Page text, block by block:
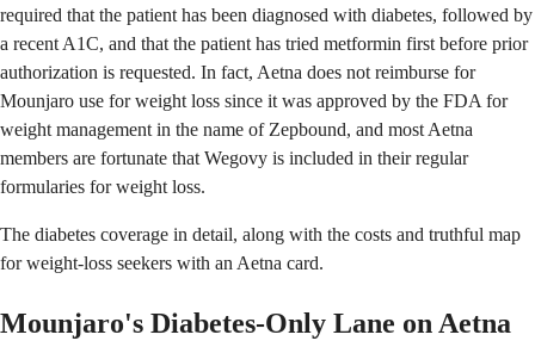
required that the patient has been diagnosed with diabetes, followed by
a recent A1C, and that the patient has tried metformin first before prior
authorization is requested. In fact, Aetna does not reimburse for
Mounjaro use for weight loss since it was approved by the FDA for
weight management in the name of Zepbound, and most Aetna
members are fortunate that Wegovy is included in their regular
formularies for weight loss.
The diabetes coverage in detail, along with the costs and truthful map
for weight-loss seekers with an Aetna card.
Mounjaro's Diabetes-Only Lane on Aetna